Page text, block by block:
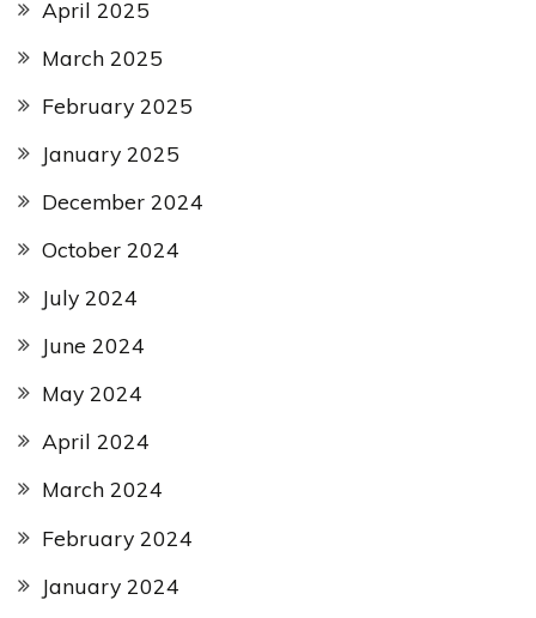
April 2025
March 2025
February 2025
January 2025
December 2024
October 2024
July 2024
June 2024
May 2024
April 2024
March 2024
February 2024
January 2024